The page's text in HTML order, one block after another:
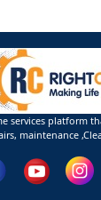
services platform
maintenance